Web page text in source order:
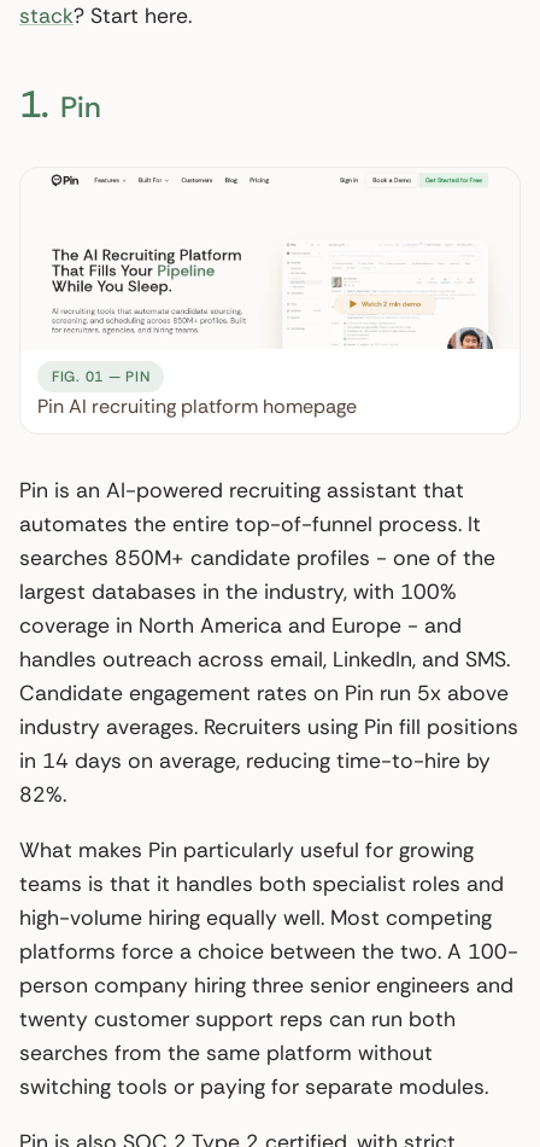
stack? Start here.
1. Pin
FIG. 01 — PIN
Pin AI recruiting platform homepage
Pin is an AI-powered recruiting assistant that
automates the entire top-of-funnel process. It
searches 850M+ candidate profiles - one of the
largest databases in the industry, with 100%
coverage in North America and Europe - and
handles outreach across email, LinkedIn, and SMS.
Candidate engagement rates on Pin run 5x above
industry averages. Recruiters using Pin fill positions
in 14 days on average, reducing time-to-hire by
82%.
What makes Pin particularly useful for growing
teams is that it handles both specialist roles and
high-volume hiring equally well. Most competing
platforms force a choice between the two. A 100-
person company hiring three senior engineers and
twenty customer support reps can run both
searches from the same platform without
switching tools or paying for separate modules.